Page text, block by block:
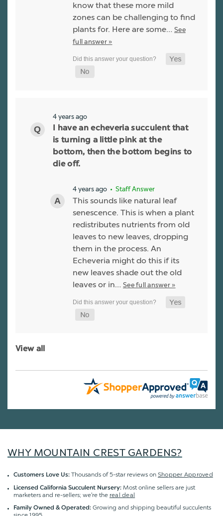
know that these more mild
zones can be challenging to find
plants for. Here are some… See
full answer »
4 years ago
I have an echeveria succulent that
is turning a little pink at the
bottom, then the bottom begins to
die off.
4 years ago • Staff Answer
This sounds like natural leaf
senescence. This is when a plant
redistributes nutrients from old
leaves to new leaves, dropping
them in the process. An
Echeveria might do this if its
new leaves shade out the old
leaves or in… See full answer »
View all
WHY MOUNTAIN CREST GARDENS?
Customers Love Us: Thousands of 5-star reviews on Shopper Approved
Licensed California Succulent Nursery: Most online sellers are just
marketers and re-sellers; we're the real deal
Family Owned & Operated: Growing and shipping beautiful succulents